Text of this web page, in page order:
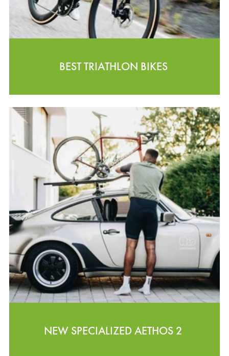
BEST TRIATHLON BIKES
NEW SPECIALIZED AETHOS 2